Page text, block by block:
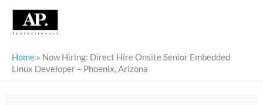
Skip
Home » Now Hiring: Direct Hire Onsite Senior Embedded
Linux Developer – Phoenix, Arizona